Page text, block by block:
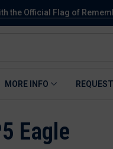
the Official Flag of
MORE INFO
Eagle